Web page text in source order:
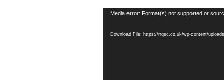
Video
Media error: Format(s) not supported or
Download File: https://nqsc.co.uk/wp-content/